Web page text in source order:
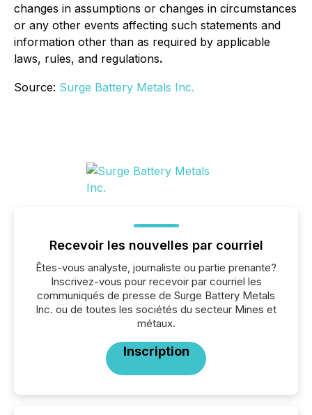
changes in assumptions or changes in circumstances
or any other events affecting such statements and
information other than as required by applicable
laws, rules, and regulations.
Source: Surge Battery Metals Inc.
Recevoir les nouvelles par courriel
Êtes-vous analyste, journaliste ou partie prenante?
Inscrivez-vous pour recevoir par courriel les
communiqués de presse de Surge Battery Metals
Inc. ou de toutes les sociétés du secteur Mines et
métaux.
Inscription